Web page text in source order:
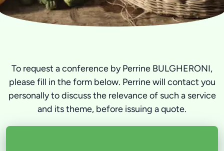
To request a conference by Perrine BULGHERONI,
please fill in the form below. Perrine will contact you
personally to discuss the relevance of such a service
and its theme, before issuing a quote.